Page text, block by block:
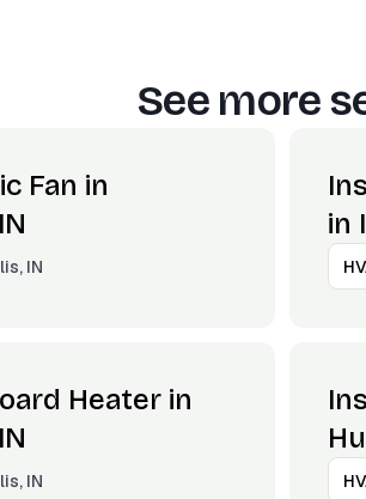
See more
Fan in
IN
in
Heater in
IN